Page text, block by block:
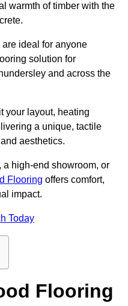
warmth of timber with the
ideal for anyone
solution for
and across the
your layout, heating
a unique, tactile
aesthetics.
a high-end showroom, or
Flooring offers comfort,
impact.
Today
Flooring